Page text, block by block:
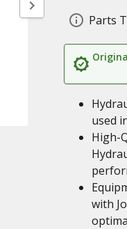
Parts
used
High-
with